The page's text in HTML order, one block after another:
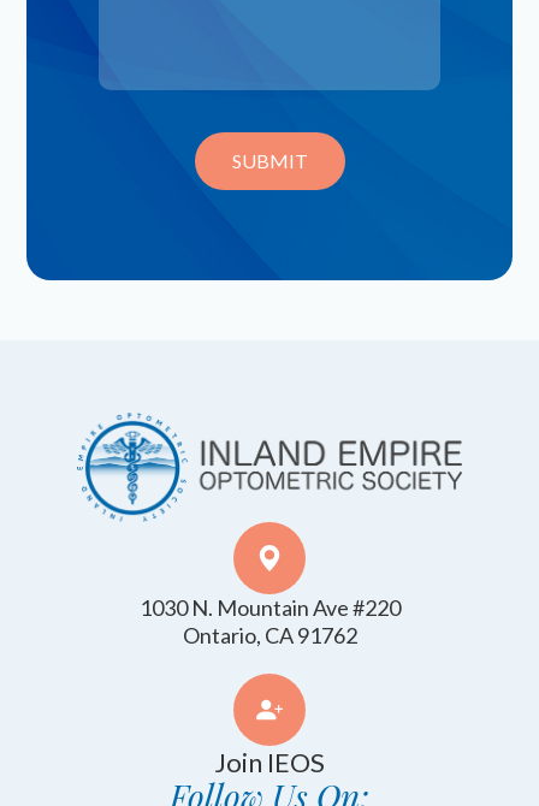
1030 N. Mountain Ave #220
​​​​​​​Ontario, CA 91762
Join IEOS
Follow Us On: